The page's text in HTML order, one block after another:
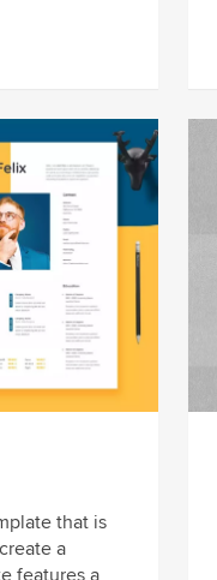
that is
a
features a